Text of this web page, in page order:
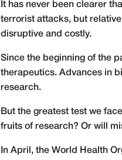
It has never been clearer
terrorist attacks, but
disruptive and costly.
Since the beginning of the
therapeutics. Advances in
research.
But the greatest test we
fruits of research? Or will
In April, the World Health